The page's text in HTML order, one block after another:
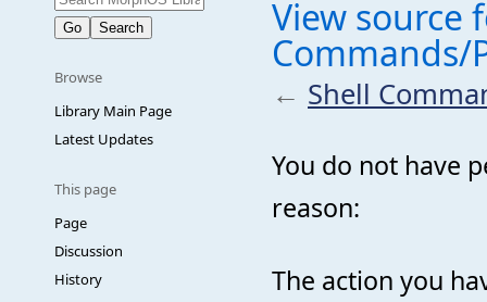
Browse
Library Main Page
Latest Updates
This page
Page
Discussion
History
View source
Commands/
← Shell
You do not have
reason:
The action you